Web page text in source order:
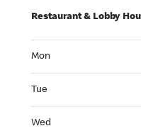
Restaurant & Lobby
Mon
Tue
Wed